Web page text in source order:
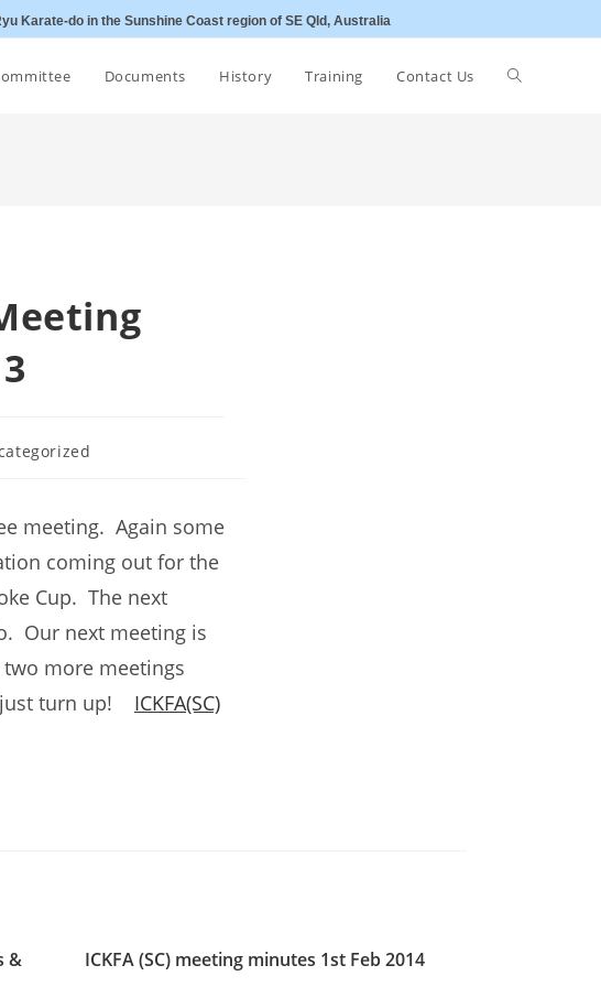
Karate-do in the Sunshine Coast region of SE Qld, Australia
Documents History Training Contact Us Toggle
meeting. Again some
coming out for the
Cup. The next
Our next meeting is
more meetings
just turn up! ICKFA(SC)
&
ICKFA (SC) meeting minutes 1st Feb 2014